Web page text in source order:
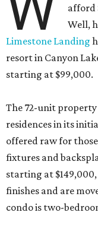
afford
Well,
Limestone Landing
resort in Canyon
starting at $99,000.
The 72-unit property
residences in its
offered raw for
fixtures and
starting at
finishes and are
condo is two-